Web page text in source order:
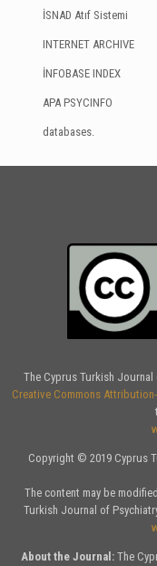
İSNAD Atıf Sistemi
INTERNET ARCHIVE
İNFOBASE INDEX
APA PSYCINFO
databases.
The Cyprus Turkish
Creative Commons
Copyright © 2019 Cyprus
The content may be
Turkish Journal of
About the Journal: The